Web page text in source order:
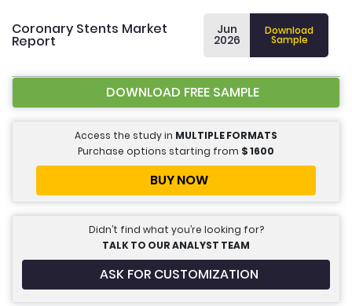
Coronary Stents Market
Report
Jun
2026
Download
Sample
DOWNLOAD FREE SAMPLE
Access the study in MULTIPLE FORMATS
Purchase options starting from $1600
BUY NOW
Didn’t find what you’re looking for?
TALK TO OUR ANALYST TEAM
ASK FOR CUSTOMIZATION